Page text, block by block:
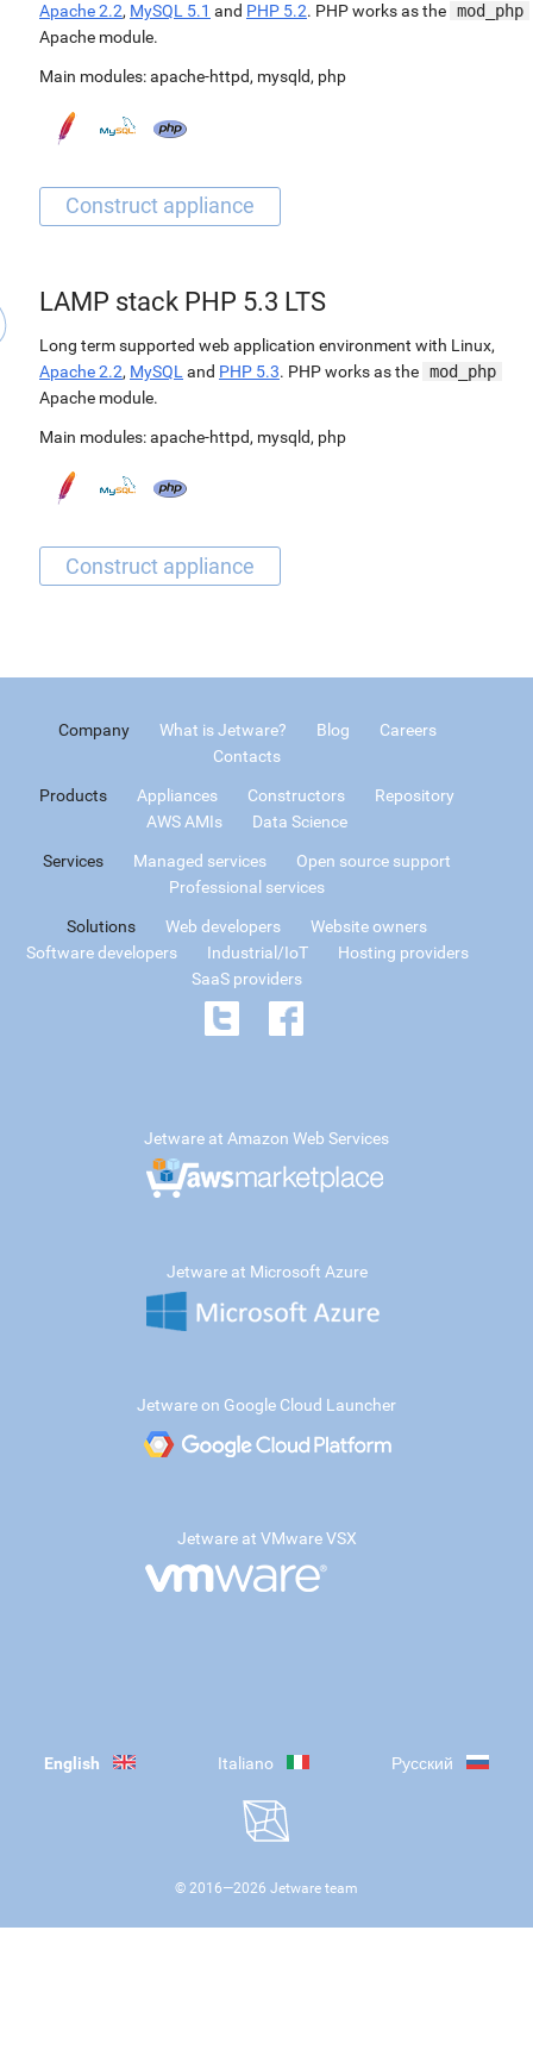
Apache 2.2, MySQL 5.1 and PHP 5.2. PHP works as the mod_php
Apache module.
Main modules:apache-httpd, mysqld, php
LAMP stack PHP 5.3 LTS
Long term supported web application environment with Linux,
Apache 2.2, MySQL and PHP 5.3. PHP works as the mod_php
Apache module.
Main modules:apache-httpd, mysqld, php
Company What is Jetware? Blog
Careers
Contacts
Products Appliances Constructors
Repository
AWS AMIs
Data Science
Services Managed services
Open source support
Professional services
Solutions Web developers
Website owners
Software developers
Industrial/IoT
Hosting providers
SaaS providers
Jetware at Amazon Web Services
Jetware at Microsoft Azure
Jetware on Google Cloud Launcher
Jetware at VMware VSX
English Italiano Русский
© 2016—2026 Jetware team